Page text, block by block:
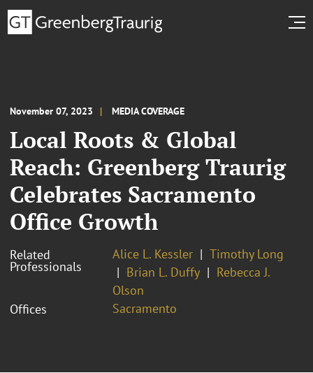
November 07, 2023 MEDIA COVERAGE
Local Roots & Global
Reach: Greenberg Traurig
Celebrates Sacramento
Office Growth
Related
Professionals
Alice L. Kessler
Timothy Long
Brian L. Duffy
Rebecca J.
Olson
Offices
Sacramento